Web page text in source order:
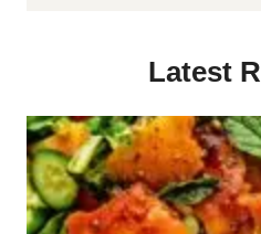
Latest